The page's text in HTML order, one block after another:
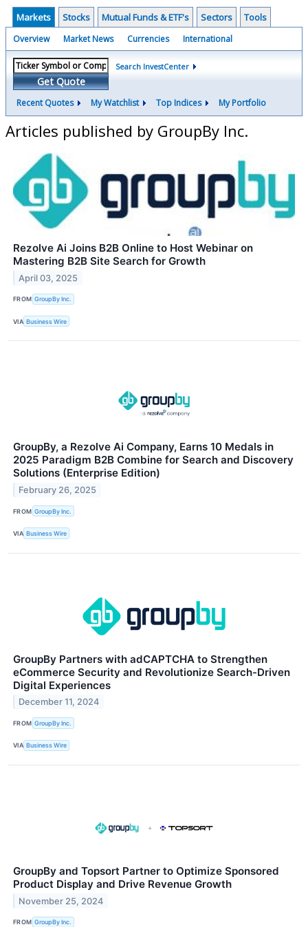
Markets Stocks Mutual Funds & ETF's Sectors Tools
Overview Market News Currencies International
Get Quote
Search InvestCenter
Recent Quotes My Watchlist Top Indices My Portfolio
Articles published by GroupBy Inc.
Rezolve Ai Joins B2B Online to Host Webinar on
Mastering B2B Site Search for Growth
April 03, 2025
FROM GroupBy Inc.
VIA Business Wire
GroupBy, a Rezolve Ai Company, Earns 10 Medals in
2025 Paradigm B2B Combine for Search and Discovery
Solutions (Enterprise Edition)
February 26, 2025
FROM GroupBy Inc.
VIA Business Wire
GroupBy Partners with adCAPTCHA to Strengthen
eCommerce Security and Revolutionize Search-Driven
Digital Experiences
December 11, 2024
FROM GroupBy Inc.
VIA Business Wire
GroupBy and Topsort Partner to Optimize Sponsored
Product Display and Drive Revenue Growth
November 25, 2024
FROM GroupBy Inc.